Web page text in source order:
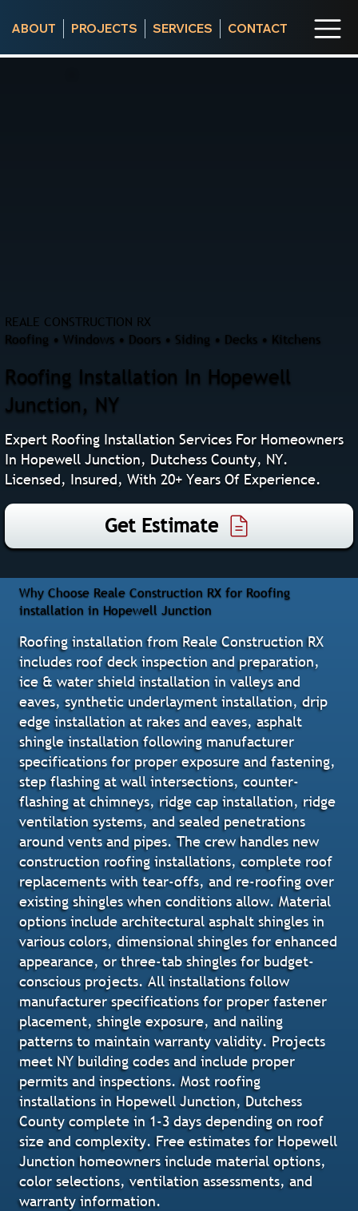
ABOUT PROJECTS SERVICES CONTACT
REALE CONSTRUCTION RX
Roofing • Windows • Doors • Siding • Decks • Kitchens
Roofing Installation In Hopewell
Junction, NY
Expert Roofing Installation Services For Homeowners
In Hopewell Junction, Dutchess County, NY.
Licensed, Insured, With 20+ Years Of Experience.
Get Estimate
Why Choose Reale Construction RX for Roofing
installation in Hopewell Junction
Roofing installation from Reale Construction RX
includes roof deck inspection and preparation,
ice & water shield installation in valleys and
eaves, synthetic underlayment installation, drip
edge installation at rakes and eaves, asphalt
shingle installation following manufacturer
specifications for proper exposure and fastening,
step flashing at wall intersections, counter-
flashing at chimneys, ridge cap installation, ridge
ventilation systems, and sealed penetrations
around vents and pipes. The crew handles new
construction roofing installations, complete roof
replacements with tear-offs, and re-roofing over
existing shingles when conditions allow. Material
options include architectural asphalt shingles in
various colors, dimensional shingles for enhanced
appearance, or three-tab shingles for budget-
conscious projects. All installations follow
manufacturer specifications for proper fastener
placement, shingle exposure, and nailing
patterns to maintain warranty validity. Projects
meet NY building codes and include proper
permits and inspections. Most roofing
installations in Hopewell Junction, Dutchess
County complete in 1-3 days depending on roof
size and complexity. Free estimates for Hopewell
Junction homeowners include material options,
color selections, ventilation assessments, and
warranty information.